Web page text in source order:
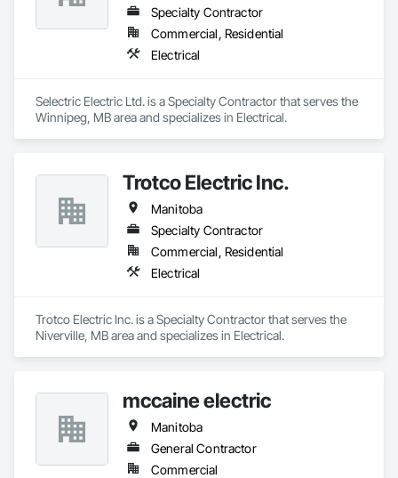
Specialty Contractor
Commercial, Residential
Electrical
Selectric Electric Ltd. is a Specialty Contractor that serves the
Winnipeg, MB area and specializes in Electrical.
Trotco Electric Inc.
Manitoba
Specialty Contractor
Commercial, Residential
Electrical
Trotco Electric Inc. is a Specialty Contractor that serves the
Niverville, MB area and specializes in Electrical.
mccaine electric
Manitoba
General Contractor
Commercial